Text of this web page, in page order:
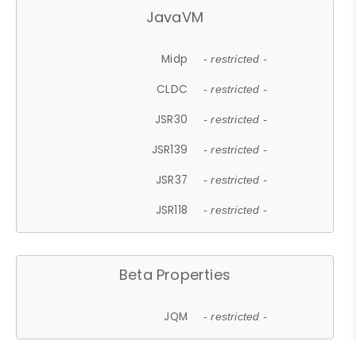
JavaVM
Midp - restricted -
CLDC - restricted -
JSR30 - restricted -
JSR139 - restricted -
JSR37 - restricted -
JSR118 - restricted -
Beta Properties
JQM - restricted -